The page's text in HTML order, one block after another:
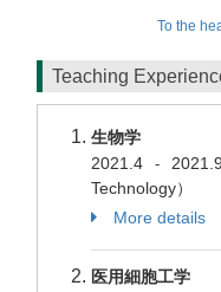
To the
Teaching
生物学
2021.4
- 2021.9
Technology）
More details
医用細胞工学